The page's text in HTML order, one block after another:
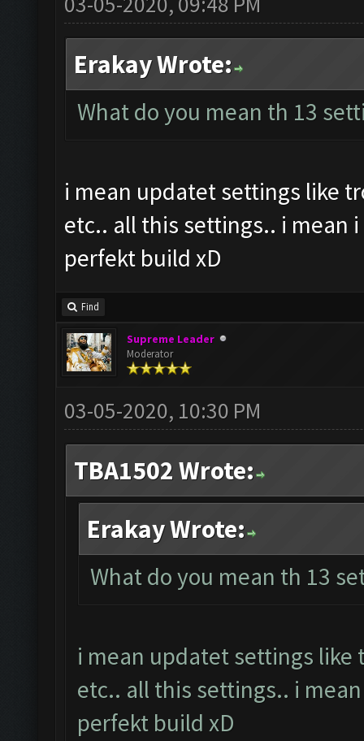
Erakay Wrote:
What do you mean th 13
i mean updatet settings like
etc.. all this settings.. i mean
perfekt build xD
Find
Supreme Leader
Moderator
03-05-2020, 10:30 PM
TBA1502 Wrote:
Erakay Wrote:
What do you mean th 13
i mean updatet settings
etc.. all this settings.. i
perfekt build xD